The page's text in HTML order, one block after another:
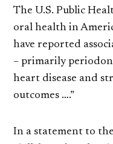
The U.S. Public
oral health in
have reported
– primarily
heart disease and
outcomes ….”
In a statement to